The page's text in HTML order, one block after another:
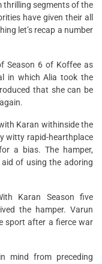
thrilling segments of the
have given their all
let’s recap a number
Season 6 of Koffee as
in which Alia took the
that she can be
Karan withinside the
witty rapid-hearthplace
a bias. The hamper,
of using the adoring
Karan Season five
the hamper. Varun
sport after a fierce war
mind from preceding